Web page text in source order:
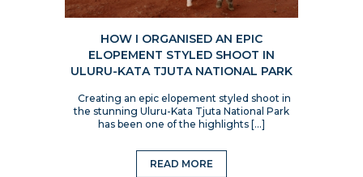
HOW I ORGANISED AN EPIC
ELOPEMENT STYLED SHOOT IN
ULURU-KATA TJUTA NATIONAL PARK
Creating an epic elopement styled shoot in
the stunning Uluru-Kata Tjuta National Park
has been one of the highlights […]
READ MORE